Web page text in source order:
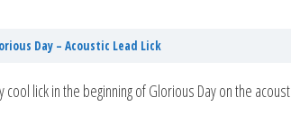
Day – Acoustic Lead Lick
cool lick in the beginning of Glorious Day on the